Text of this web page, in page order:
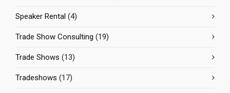
Speaker Rental (4)
Trade Show Consulting (19)
Trade Shows (13)
Tradeshows (17)